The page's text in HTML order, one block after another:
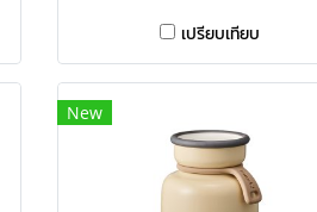
stainless steel, the double-
favourite beverages warm or
chilled for a longer time. With
functional design, the large
opening makes it easier for
เปรียบเทียบ
New